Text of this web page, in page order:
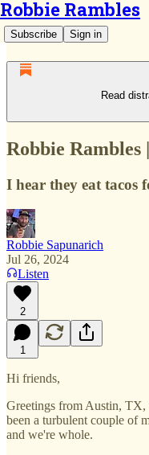
Robbie Rambles
Subscribe Sign in
Read
Robbie Rambles
I hear they eat tacos
Robbie Sapunarich
Jul 26, 2024
Listen
2
1
Hi friends,
Greetings from Austin, TX,
been a turbulent couple of
and we're whole.